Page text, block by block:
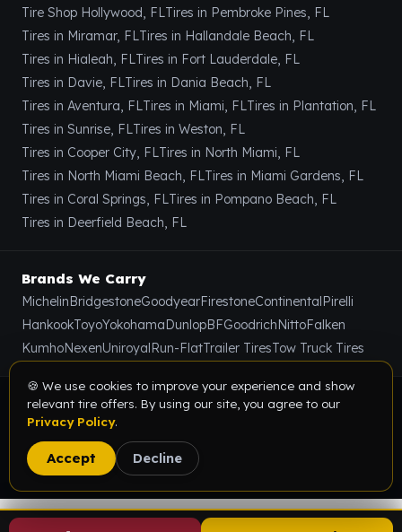
Tire Shop Hollywood, FLTires in Pembroke Pines, FL
Tires in Miramar, FLTires in Hallandale Beach, FL
Tires in Hialeah, FLTires in Fort Lauderdale, FL
Tires in Davie, FLTires in Dania Beach, FL
Tires in Aventura, FLTires in Miami, FLTires in Plantation, FL
Tires in Sunrise, FLTires in Weston, FL
Tires in Cooper City, FLTires in North Miami, FL
Tires in North Miami Beach, FLTires in Miami Gardens, FL
Tires in Coral Springs, FLTires in Pompano Beach, FL
Tires in Deerfield Beach, FL
Brands We Carry
MichelinBridgestoneGoodyearFirestoneContinentalPirelli
HankookToyoYokohamaDunlopBFGoodrichNittoFalken
KumhoNexenUniroyalRun-FlatTrailer TiresTow Truck Tires
© 2026 Value Tire & Alignment · 5614 Funston St, Hollywood,
Privacy Policy
Terms & Conditions
Digital Marketing Partner:
🍪 We use cookies to improve your experience and show
relevant tire offers. By using our site, you agree to our
Privacy Policy.
Accept Decline